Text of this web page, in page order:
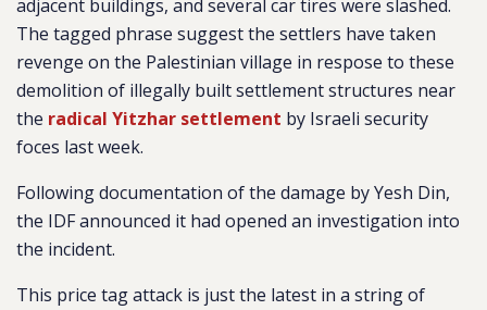
adjacent buildings, and several car tires were slashed.
The tagged phrase suggest the settlers have taken
revenge on the Palestinian village in respose to these
demolition of illegally built settlement structures near
the radical Yitzhar settlement by Israeli security
foces last week.
Following documentation of the damage by Yesh Din,
the IDF announced it had opened an investigation into
the incident.
This price tag attack is just the latest in a string of